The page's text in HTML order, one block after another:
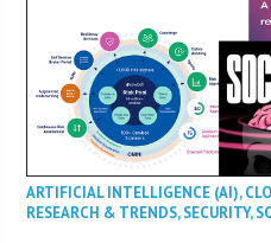
ARTIFICIAL INTELLIGENCE (AI),
RESEARCH & TRENDS,SECURITY,